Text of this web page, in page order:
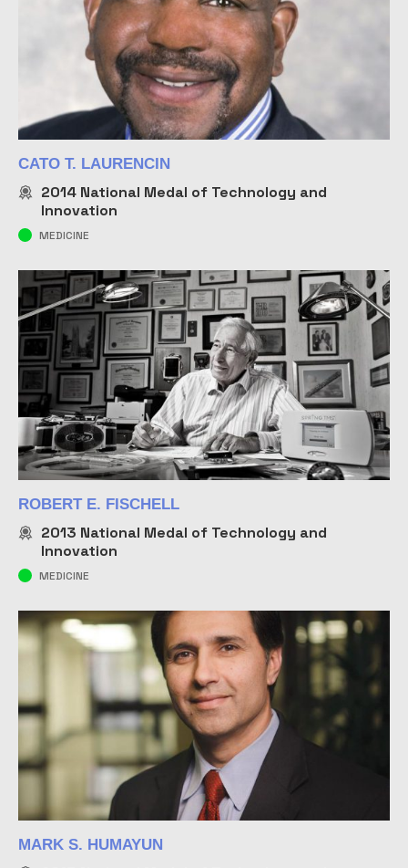
CATO T. LAURENCIN
2014 National Medal of Technology and
Innovation
MEDICINE
ROBERT E. FISCHELL
2013 National Medal of Technology and
Innovation
MEDICINE
MARK S. HUMAYUN